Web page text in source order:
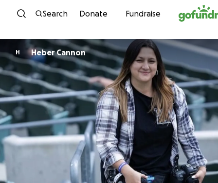
Skip to content
Search Donate Fundraise
H Heber Cannon